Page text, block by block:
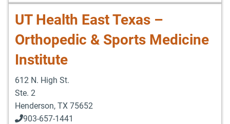
UT Health East Texas –
Orthopedic & Sports Medicine
Institute
612 N. High St.
Ste. 2
Henderson, TX 75652
903-657-1441